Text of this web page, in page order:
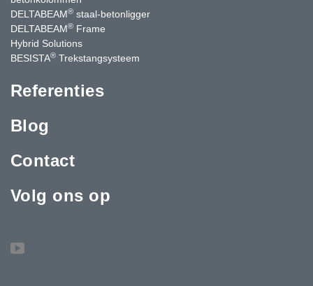
DELTABEAM® staal-betonligger
DELTABEAM® Frame
Hybrid Solutions
BESISTA® Trekstangsysteem
Referenties
Blog
Contact
Volg ons op